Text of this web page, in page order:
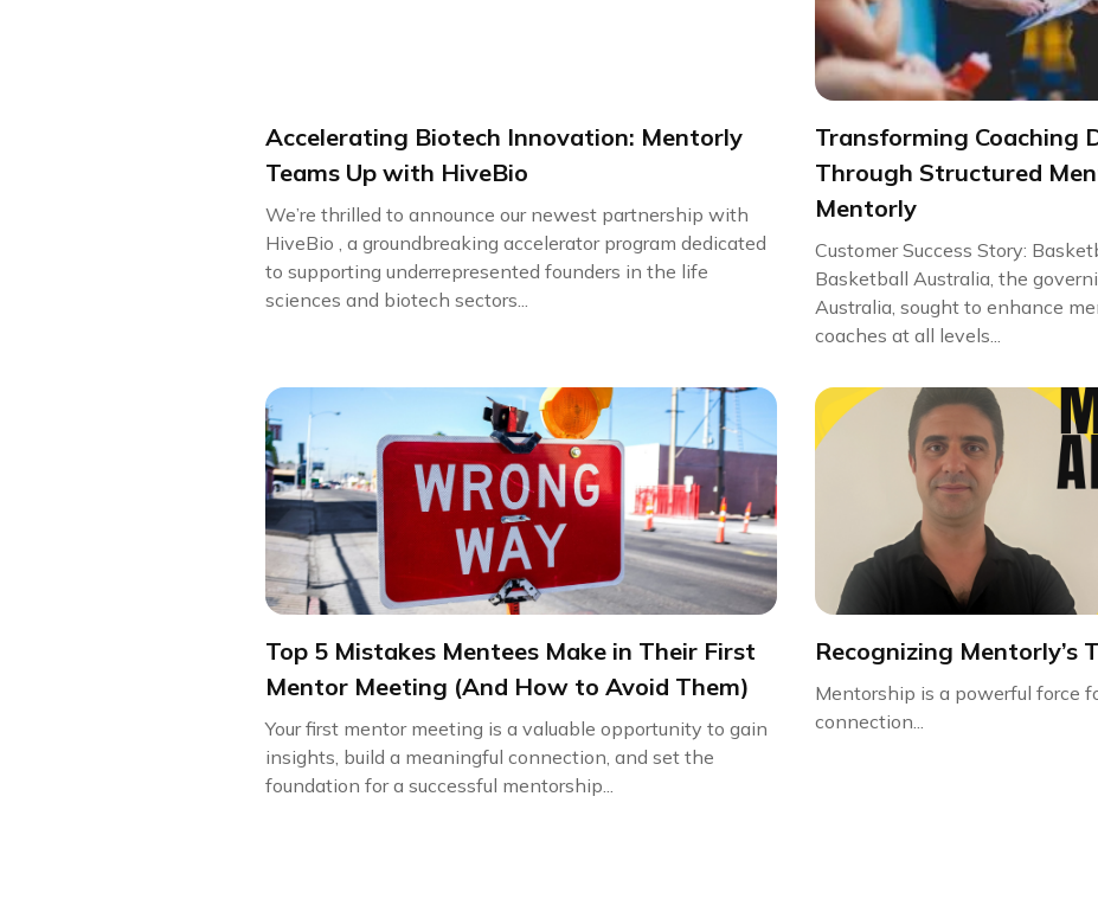
Accelerating Biotech Innovation: Mentorly
Teams Up with HiveBio
We’re thrilled to announce our newest partnership with
HiveBio , a groundbreaking accelerator program dedicated
to supporting underrepresented founders in the life
sciences and biotech sectors...
Transforming Coaching
Through Structured
Mentorly
Customer Success Story:
Basketball Australia, the
Australia, sought to enhance
coaches at all levels...
Top 5 Mistakes Mentees Make in Their First
Mentor Meeting (And How to Avoid Them)
Your first mentor meeting is a valuable opportunity to gain
insights, build a meaningful connection, and set the
foundation for a successful mentorship...
Recognizing Mentorly’s
Mentorship is a powerful force
connection...